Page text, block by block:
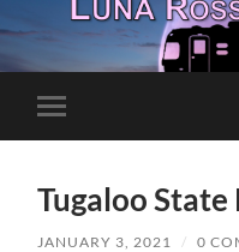
Toggle
mobile
Tugaloo State
JANUARY 3, 2021 / 0